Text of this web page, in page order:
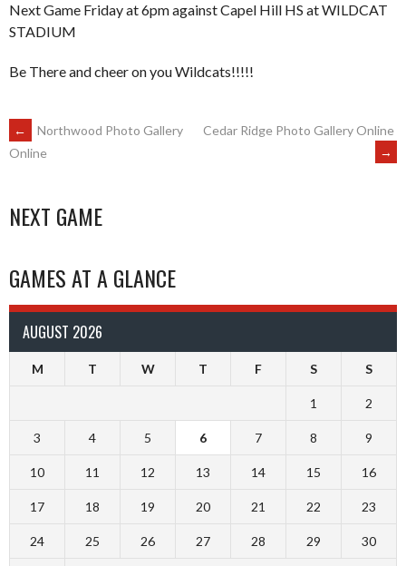
Next Game Friday at 6pm against Capel Hill HS at WILDCAT
STADIUM
Be There and cheer on you Wildcats!!!!!
POST
←
Northwood Photo Gallery
Online
Cedar Ridge Photo Gallery Online
→
NEXT GAME
GAMES AT A GLANCE
AUGUST 2026
M T W T F S S
1 2
3 4 5 6 7 8 9
10 11 12 13 14 15 16
17 18 19 20 21 22 23
24 25 26 27 28 29 30